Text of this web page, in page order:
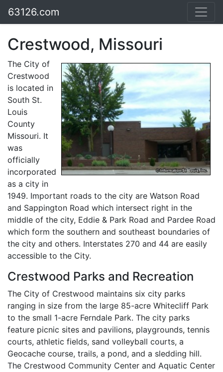
63126.com
Crestwood, Missouri
The City of
Crestwood
is located in
South St.
Louis
County
Missouri. It
was
officially
incorporated
as a city in
1949. Important roads to the city are Watson Road
and Sappington Road which intersect right in the
middle of the city, Eddie & Park Road and Pardee Road
which form the southern and southeast boundaries of
the city and others. Interstates 270 and 44 are easily
accessible to the City.
Crestwood Parks and Recreation
The City of Crestwood maintains six city parks
ranging in size from the large 85-acre Whitecliff Park
to the small 1-acre Ferndale Park. The city parks
feature picnic sites and pavilions, playgrounds, tennis
courts, athletic fields, sand volleyball courts, a
Geocache course, trails, a pond, and a sledding hill.
The Crestwood Community Center and Aquatic Center